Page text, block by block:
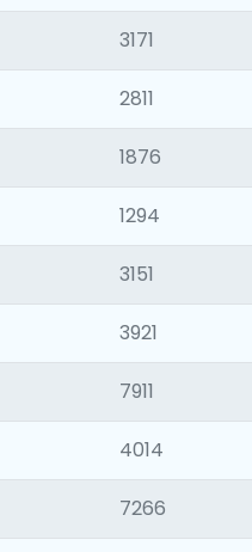
3171
2811
1876
1294
3151
3921
7911
4014
7266